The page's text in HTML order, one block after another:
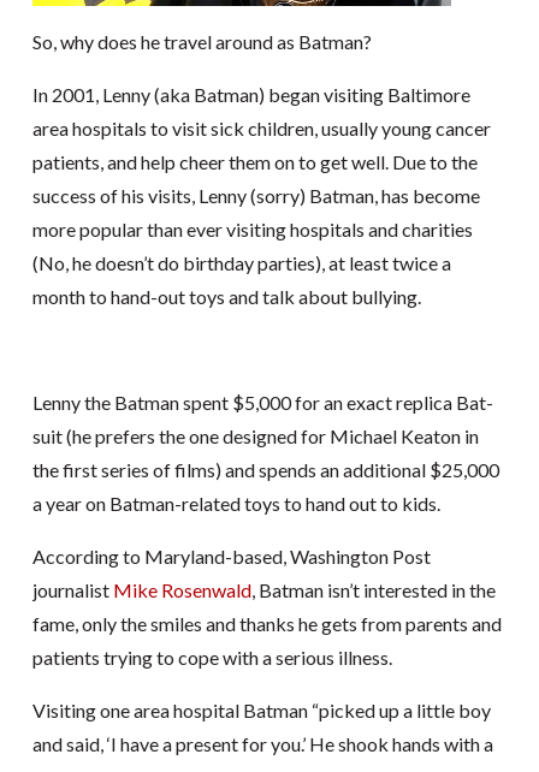
So, why does he travel around as Batman?
In 2001, Lenny (aka Batman) began visiting Baltimore
area hospitals to visit sick children, usually young cancer
patients, and help cheer them on to get well. Due to the
success of his visits, Lenny (sorry) Batman, has become
more popular than ever visiting hospitals and charities
(No, he doesn’t do birthday parties), at least twice a
month to hand-out toys and talk about bullying.
Lenny the Batman spent $5,000 for an exact replica Bat-
suit (he prefers the one designed for Michael Keaton in
the first series of films) and spends an additional $25,000
a year on Batman-related toys to hand out to kids.
According to Maryland-based, Washington Post
journalistMike Rosenwald, Batman isn’t interested in the
fame, only the smiles and thanks he gets from parents and
patients trying to cope with a serious illness.
Visiting one area hospital Batman “picked up a little boy
and said, ‘I have a present for you.’ He shook hands with a